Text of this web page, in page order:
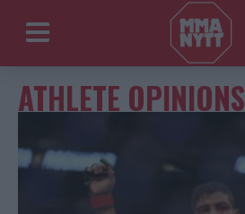
ATHLETE OPINIONS